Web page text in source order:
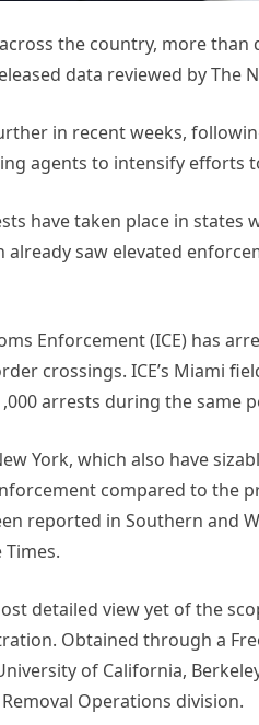
the country, more than
data reviewed by The
in recent weeks,
agents to intensify efforts
have taken place in states
already saw elevated
Enforcement (ICE) has
crossings. ICE’s Miami
arrests during the same
York, which also have
compared to the
reported in Southern and
detailed view yet of the
Obtained through a
of California,
Operations division.